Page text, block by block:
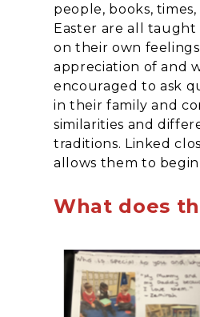
people, books,
Easter are all
on their own
appreciation of and
encouraged to ask
in their family and
similarities and
traditions. Linked
allows them to
What does